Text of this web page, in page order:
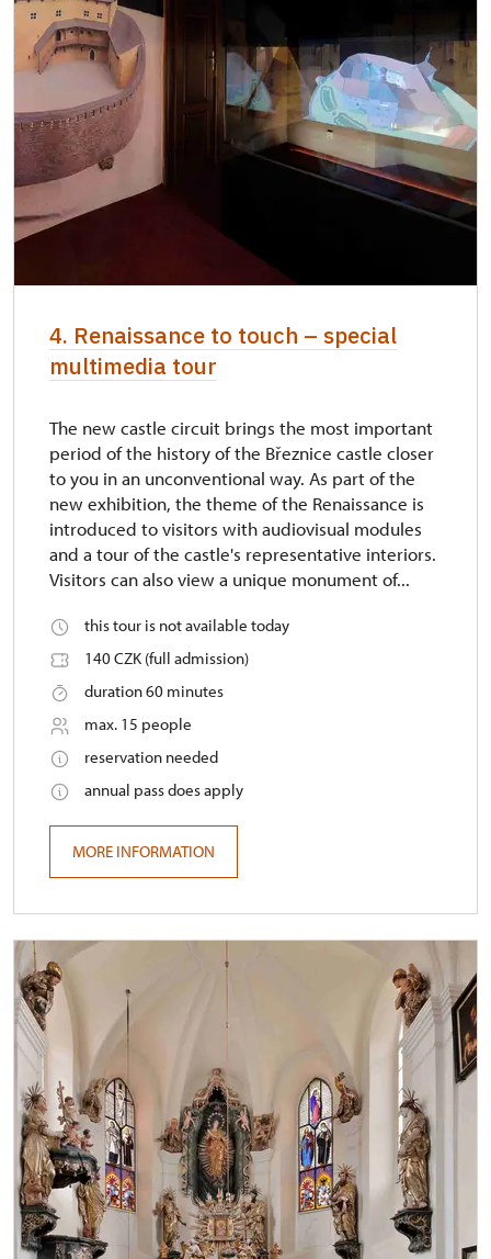
4. Renaissance to touch – special
multimedia tour
The new castle circuit brings the most important
period of the history of the Březnice castle closer
to you in an unconventional way. As part of the
new exhibition, the theme of the Renaissance is
introduced to visitors with audiovisual modules
and a tour of the castle's representative interiors.
Visitors can also view a unique monument of...
this tour is not available today
140 CZK (full admission)
duration 60 minutes
max. 15 people
reservation needed
annual pass does apply
MORE INFORMATION